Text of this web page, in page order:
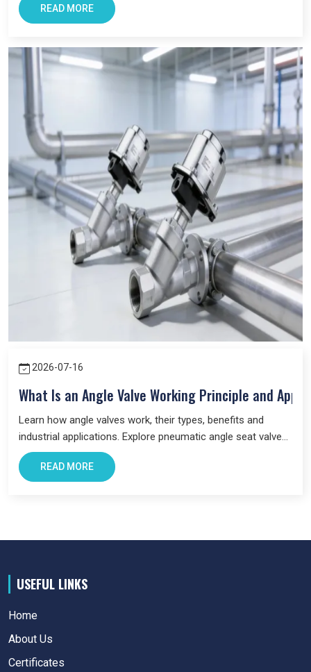
believe is us due to our focus on quality, and long term
Prayagraj,we also ensures every clients get reliable solutions
with smooth and transparent procurement experience.
Conclusion – The Most Trusted Pneumatic
Products in Prayagraj
For Businesses looking for improving productivity and
efficiency, VS Enterprise can be a right choice. They provide
solutions that support long-term industrial success in
Prayagraj.
Businesses inPrayagraj requires supplier that offers reliability,
transparency, and tested components. At VS Enterprises, we
try to satisfy the diverse industrial requirement as a
Pneumatic Products Manufacturer in Prayagrajand a
Pneumatic Products Wholesale Trader in
We focus on providing quality products,
professional guidance, and a seamless supply that has made
us a trusted business partner for supplying
Pneumatic
Products in Prayagrajacross industries.
READ MORE
2026-07-16
What Is an Angle Valve Working Principle and
Learn how angle valves work, their types, benefits and
industrial applications. Explore pneumatic angle seat valves
and choose the right valve for your system.
READ MORE
USEFUL LINKS
Home
About Us
Certificates